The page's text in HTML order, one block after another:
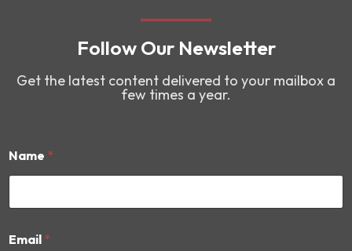
Follow Our Newsletter
Get the latest content delivered to your mailbox a
few times a year.
Name *
N
Email *